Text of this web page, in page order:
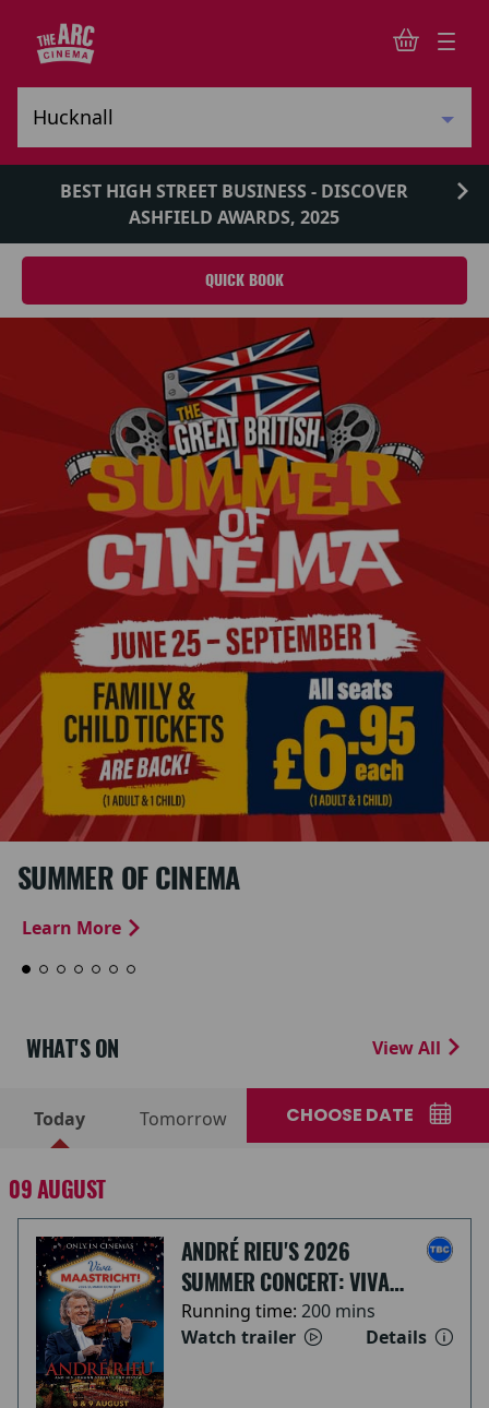
BEST HIGH STREET BUSINESS - DISCOVER
ASHFIELD AWARDS, 2025
QUICK BOOK
SUMMER OF CINEMA
Learn More
WHAT'S ON View All
Today Tomorrow CHOOSE DATE
09 AUGUST
ANDRÉ RIEU'S 2026
SUMMER CONCERT: VIVA
MAASTRICHT!
Running time: 200 mins
Watch trailer
Details